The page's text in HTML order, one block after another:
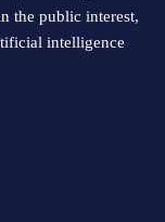
the public interest,
intelligence